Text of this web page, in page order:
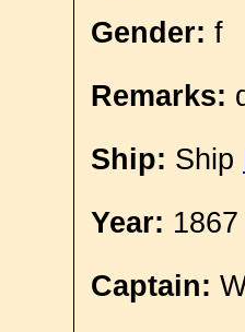
Gender: f
Remarks:
Ship: Ship
Year: 1867
Captain: